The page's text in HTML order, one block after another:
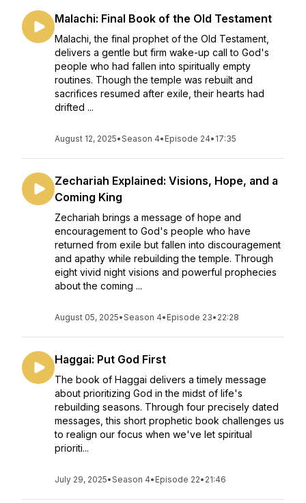
Malachi: Final Book of the Old Testament
Malachi, the final prophet of the Old Testament,
delivers a gentle but firm wake-up call to God's
people who had fallen into spiritually empty
routines. Though the temple was rebuilt and
sacrifices resumed after exile, their hearts had
drifted ...
August 12, 2025•Season 4• Episode 24• 17:35
Zechariah Explained: Visions, Hope, and a
Coming King
Zechariah brings a message of hope and
encouragement to God's people who have
returned from exile but fallen into discouragement
and apathy while rebuilding the temple. Through
eight vivid night visions and powerful prophecies
about the coming ...
August 05, 2025•Season 4• Episode 23• 22:28
Haggai: Put God First
The book of Haggai delivers a timely message
about prioritizing God in the midst of life's
rebuilding seasons. Through four precisely dated
messages, this short prophetic book challenges us
to realign our focus when we've let spiritual
prioriti...
July 29, 2025•Season 4• Episode 22• 21:46